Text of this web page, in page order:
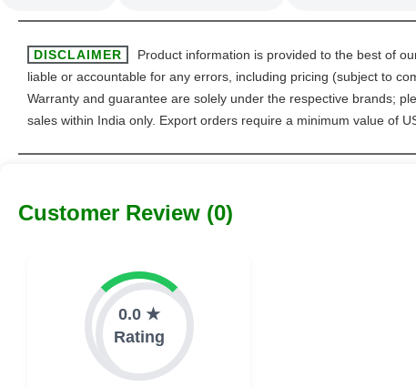
DISCLAIMER
Product information is provided to the best of
liable or accountable for any errors, including pricing (subject to
Warranty and guarantee are solely under the respective brands;
sales within India only. Export orders require a minimum value of
Customer Review (0)
0.0 ★
Rating